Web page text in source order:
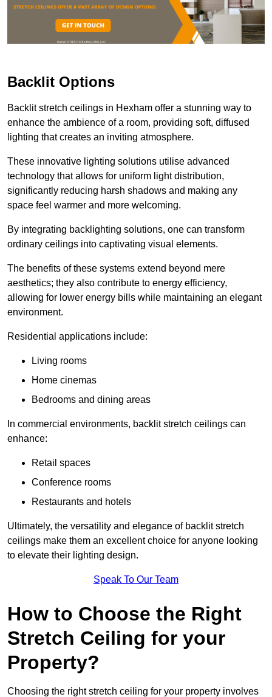
Backlit Options
Backlit stretch ceilings in Hexham offer a stunning way to
enhance the ambience of a room, providing soft, diffused
lighting that creates an inviting atmosphere.
These innovative lighting solutions utilise advanced
technology that allows for uniform light distribution,
significantly reducing harsh shadows and making any
space feel warmer and more welcoming.
By integrating backlighting solutions, one can transform
ordinary ceilings into captivating visual elements.
The benefits of these systems extend beyond mere
aesthetics; they also contribute to energy efficiency,
allowing for lower energy bills while maintaining an elegant
environment.
Residential applications include:
Living rooms
Home cinemas
Bedrooms and dining areas
In commercial environments, backlit stretch ceilings can
enhance:
Retail spaces
Conference rooms
Restaurants and hotels
Ultimately, the versatility and elegance of backlit stretch
ceilings make them an excellent choice for anyone looking
to elevate their lighting design.
Speak To Our Team
How to Choose the Right
Stretch Ceiling for your
Property?
Choosing the right stretch ceiling for your property involves